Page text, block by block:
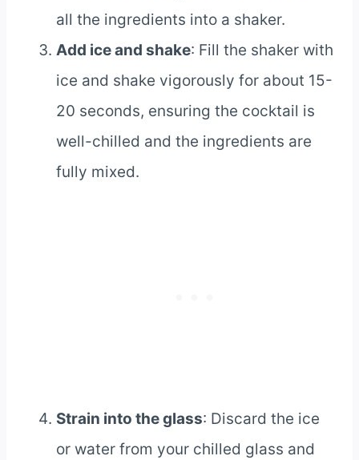
all the ingredients into a shaker.
Add ice and shake: Fill the shaker with
ice and shake vigorously for about 15-
20 seconds, ensuring the cocktail is
well-chilled and the ingredients are
fully mixed.
Strain into the glass: Discard the ice
or water from your chilled glass and